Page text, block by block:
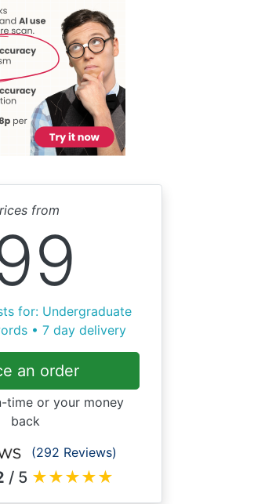
from
for: Undergraduate
• 7 day delivery
an order
time or your money
back
(292 Reviews)
/ 5 ★★★★★